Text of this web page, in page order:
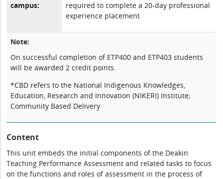
campus:
required to complete a 20-day professional
experience placement
Note:
On successful completion of ETP400 and ETP403 students
will be awarded 2 credit points.
*CBD refers to the National Indigenous Knowledges,
Education, Research and Innovation (NIKERI) Institute;
Community Based Delivery
Content
This unit embeds the initial components of the Deakin
Teaching Performance Assessment and related tasks to focus
on the functions and roles of assessment in the process of